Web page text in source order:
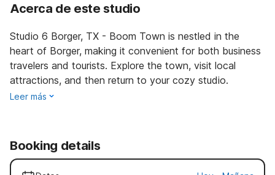
Acerca de este studio
Studio 6 Borger, TX - Boom Town is nestled in the
heart of Borger, making it convenient for both business
travelers and tourists. Explore the town, visit local
attractions, and then return to your cozy studio.
Leer más
Booking details